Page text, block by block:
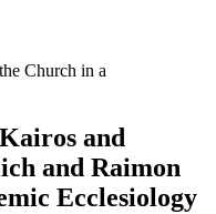
Church in a
and
and Raimon
Ecclesiology